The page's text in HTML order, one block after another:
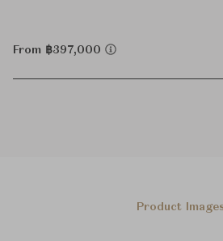
From ฿397,000
Product